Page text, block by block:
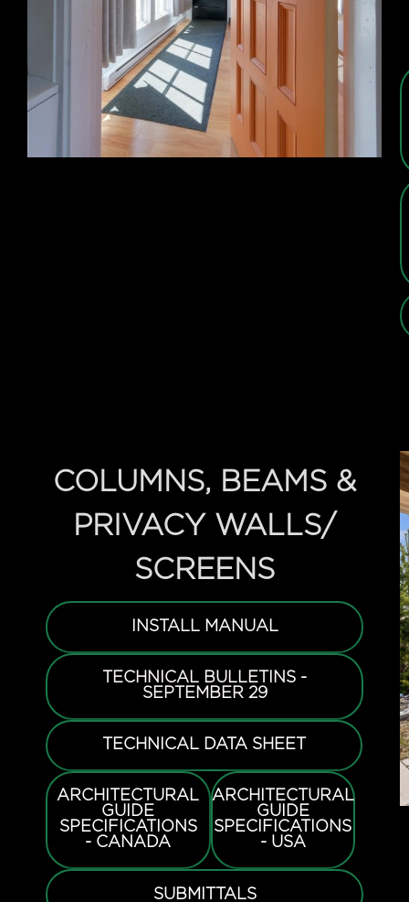
COLUMNS, BEAMS &
PRIVACY WALLS/
SCREENS
INSTALL MANUAL
TECHNICAL BULLETINS -
SEPTEMBER 29
TECHNICAL DATA SHEET
ARCHITECTURAL
GUIDE
SPECIFICATIONS
- CANADA
ARCHITECTURAL
GUIDE
SPECIFICATIONS
- USA
SUBMITTALS